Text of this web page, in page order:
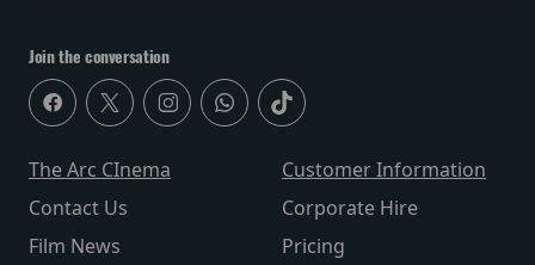
Join the conversation
The Arc CInema
Contact Us
Film News
Customer Information
Corporate Hire
Pricing